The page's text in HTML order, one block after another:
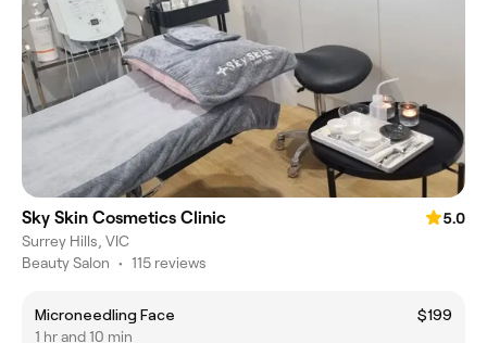
Sky Skin Cosmetics Clinic
5.0
Surrey Hills, VIC
Beauty Salon • 115 reviews
Microneedling Face
$199
1 hr and 10 min